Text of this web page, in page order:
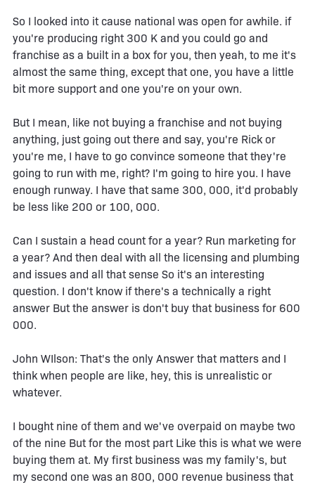
So I looked into it cause national was open for awhile. if
you're producing right 300 K and you could go and
franchise as a built in a box for you, then yeah, to me it's
almost the same thing, except that one, you have a little
bit more support and one you're on your own.
But I mean, like not buying a franchise and not buying
anything, just going out there and say, you're Rick or
you're me, I have to go convince someone that they're
going to run with me, right? I'm going to hire you. I have
enough runway. I have that same 300, 000, it'd probably
be less like 200 or 100, 000.
Can I sustain a head count for a year? Run marketing for
a year? And then deal with all the licensing and plumbing
and issues and all that sense So it's an interesting
question. I don't know if there's a technically a right
answer But the answer is don't buy that business for 600
000.
John WIlson: That's the only Answer that matters and I
think when people are like, hey, this is unrealistic or
whatever.
I bought nine of them and we've overpaid on maybe two
of the nine But for the most part Like this is what we were
buying them at. My first business was my family's, but
my second one was an 800, 000 revenue business that